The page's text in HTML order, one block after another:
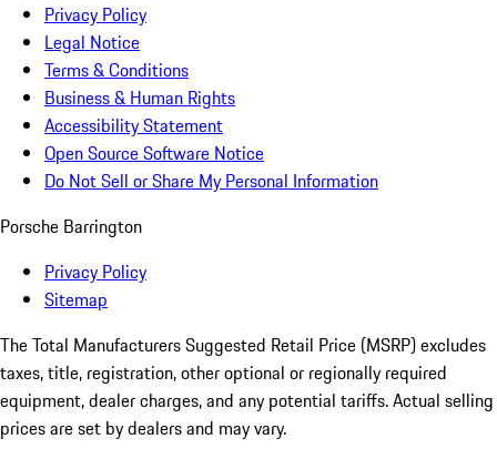
Privacy Policy
Legal Notice
Terms & Conditions
Business & Human Rights
Accessibility Statement
Open Source Software Notice
Do Not Sell or Share My Personal Information
Porsche Barrington
Privacy Policy
Sitemap
The Total Manufacturers Suggested Retail Price (MSRP) excludes
taxes, title, registration, other optional or regionally required
equipment, dealer charges, and any potential tariffs. Actual selling
prices are set by dealers and may vary.